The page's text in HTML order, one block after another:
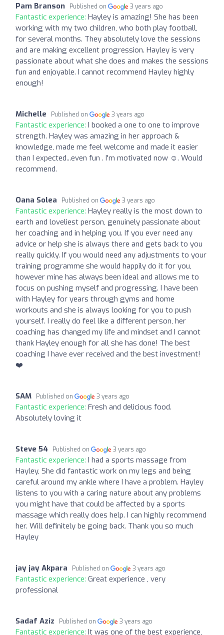
Pam Branson Published on 3 years ago
Fantastic experience: Hayley is amazing! She has been
working with my two children, who both play football,
for several months. They absolutely love the sessions
and are making excellent progression. Hayley is very
passionate about what she does and makes the sessions
fun and enjoyable. I cannot recommend Hayley highly
enough!
Michelle Published on 3 years ago
Fantastic experience: I booked a one to one to improve
strength. Hayley was amazing in her approach &
knowledge, made me feel welcome and made it easier
than I expected...even fun . I'm motivated now ☺️. Would
recommend.
Oana Solea Published on 3 years ago
Fantastic experience: Hayley really is the most down to
earth and loveliest person, genuinely passionate about
her coaching and in helping you. If you ever need any
advice or help she is always there and gets back to you
really quickly. If you would need any adjustments to your
training programme she would happily do it for you,
however mine has always been ideal and allows me to
focus on pushing myself and progressing. I have been
with Hayley for years through gyms and home
workouts and she is always looking for you to push
yourself. I really do feel like a different person, her
coaching has changed my life and mindset and I cannot
thank Hayley enough for all she has done! The best
coaching I have ever received and the best investment!
❤️
SAM Published on 3 years ago
Fantastic experience: Fresh and delicious food.
Absolutely loving it
Steve 54 Published on 3 years ago
Fantastic experience: I had a sports massage from
Hayley, She did fantastic work on my legs and being
careful around my ankle where I have a problem. Hayley
listens to you with a caring nature about any problems
you might have that could be affected by a sports
massage which really does help. I can highly recommend
her. Will definitely be going back. Thank you so much
Hayley
jay jay Akpara Published on 3 years ago
Fantastic experience: Great experience , very
professional
Sadaf Aziz Published on 3 years ago
Fantastic experience: It was one of the best experience,